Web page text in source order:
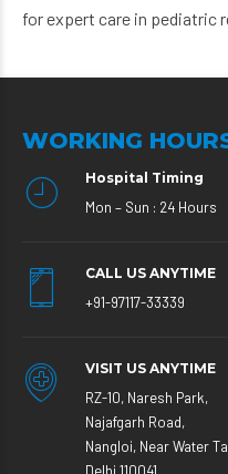
for expert care in pediatric
WORKING
Hospital Timing
Mon – Sun : 24 Hours
CALL US ANYTIME
+91-97117-33339
VISIT US ANYTIME
RZ-10, Naresh Park,
Najafgarh Road,
Nangloi, Near Water